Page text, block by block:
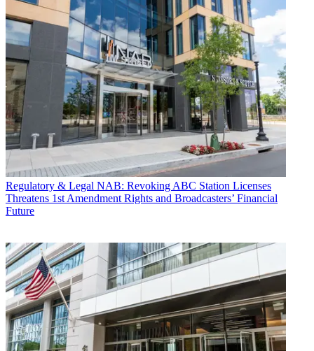
Regulatory & Legal NAB: Revoking ABC Station Licenses
Threatens 1st Amendment Rights and Broadcasters’ Financial
Future